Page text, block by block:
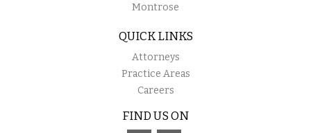
Montrose
QUICK LINKS
Attorneys
Practice Areas
Careers
FIND US ON